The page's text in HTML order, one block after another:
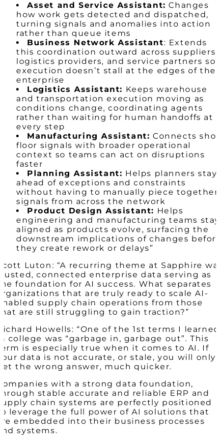
Asset and Service Assistant: Changes
how work gets detected and dispatched,
turning signals and anomalies into action
rather than queue items
Business Network Assistant: Extends
this coordination outward across suppliers,
logistics providers, and service partners so
execution doesn’t stall at the edges of the
enterprise
Logistics Assistant: Keeps warehouse
and transportation execution moving as
conditions change, coordinating agents
rather than waiting for human handoffs at
every step
Manufacturing Assistant: Connects
floor signals with broader operational
context so teams can act on disruptions
faster
Planning Assistant: Helps planners stay
ahead of exceptions and constraints
without having to manually piece together
signals from across the network
Product Design Assistant: Helps
engineering and manufacturing teams stay
aligned as products evolve, surfacing the
downstream implications of changes
they create rework or delays”
Luton: “A recurring theme at Sapphire
connected enterprise data serving as
foundation for AI success. What separates
that are truly ready to scale AI-
supply chain operations from those
are still struggling to gain traction?”
Howells: “One of the 1st terms I learned
college was “garbage in, garbage out”. This
is especially true when it comes to AI. If
data is not accurate, or stale, you will only
the wrong answer, much quicker.
with a strong data foundation,
stable accurate and reliable ERP and
chain systems are perfectly positioned
leverage the full power of AI solutions that
embedded into their business processes
systems.